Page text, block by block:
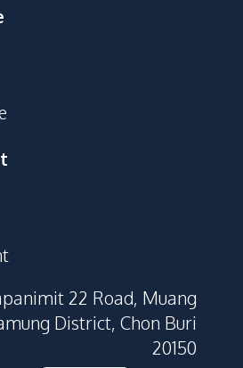
22 Road, Muang
District, Chon Buri
20150